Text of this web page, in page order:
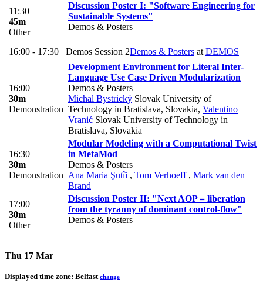
11:30
45m
Other
Discussion Poster I: "Software Engineering for
Sustainable Systems"
Demos & Posters
16:00 - 17:30 Demos Session 2Demos & Posters atDEMOS
16:00
30m
Demonstration
Development Environment for Literal Inter-
Language Use Case Driven Modularization
Demos & Posters
Michal Bystrický Slovak University of
Technology in Bratislava, Slovakia, Valentino
Vranić Slovak University of Technology in
Bratislava, Slovakia
16:30
30m
Demonstration
Modular Modeling with a Computational Twist
in MetaMod
Demos & Posters
Ana Maria Şutîi , Tom Verhoeff , Mark van den
Brand
17:00
30m
Other
Discussion Poster II: "Next AOP = liberation
from the tyranny of dominant control-flow"
Demos & Posters
Thu 17 Mar
Displayed time zone: Belfast change